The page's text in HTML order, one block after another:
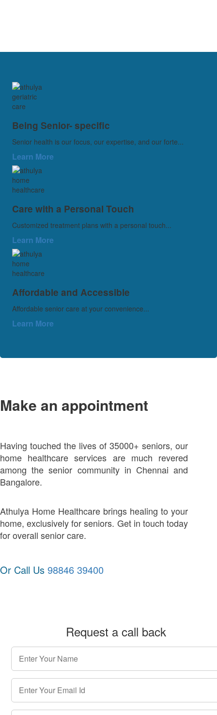
Being Senior- specific
Senior health is our focus, our expertise, and our forte...
Learn More
Care with a Personal Touch
Customized treatment plans with a personal touch...
Learn More
Affordable and Accessible
Affordable senior care at your convenience...
Learn More
Make an appointment
Having touched the lives of 35000+ seniors, our
home healthcare services are much revered
among the senior community in Chennai and
Bangalore.
Athulya Home Healthcare brings healing to your
home, exclusively for seniors. Get in touch today
for overall senior care.
Or Call Us 98846 39400
Request a call back